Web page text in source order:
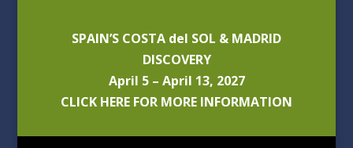
SPAIN’S COSTA del SOL & MADRID
DISCOVERY
April 5 – April 13, 2027
CLICK HERE FOR MORE INFORMATION